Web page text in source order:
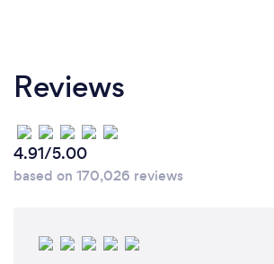
Reviews
4.91/5.00
based on 170,026 reviews